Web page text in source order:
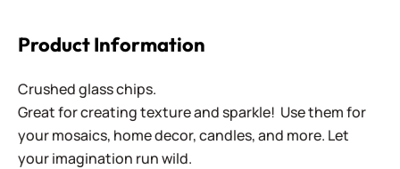
Product Information
Crushed glass chips.
Great for creating texture and sparkle! Use them for
your mosaics, home decor, candles, and more. Let
your imagination run wild.